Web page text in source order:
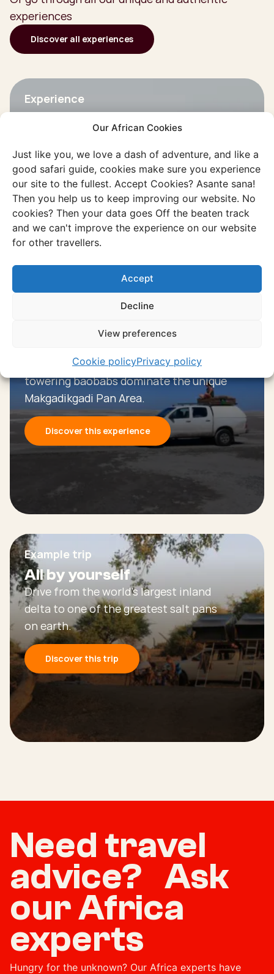
Our African Cookies
Just like you, we love a dash of adventure, and like a
good safari guide, cookies make sure you experience
our site to the fullest. Accept Cookies? Asante sana!
Then you help us to keep improving our website. No
cookies? Then your data goes Off the beaten track
and we can't improve the experience on our website
for other travellers.
Accept
Decline
View preferences
Cookie policyPrivacy policy
experiences
Discover all experiences
Experience
Kalahari desert
Drought and emptiness shape the
landscape, but the surprising diversity
makes it an unforgettable destination.
Discover this experience
Vast salt pans, endless horizons, and
towering baobabs dominate the unique
Makgadikgadi Pan Area.
Discover this experience
Example trip
All by yourself
Drive from the world’s largest inland
delta to one of the greatest salt pans
on earth.
Discover this trip
Need travel
advice? Ask
our Africa
experts
Hungry for the unknown? Our Africa experts have